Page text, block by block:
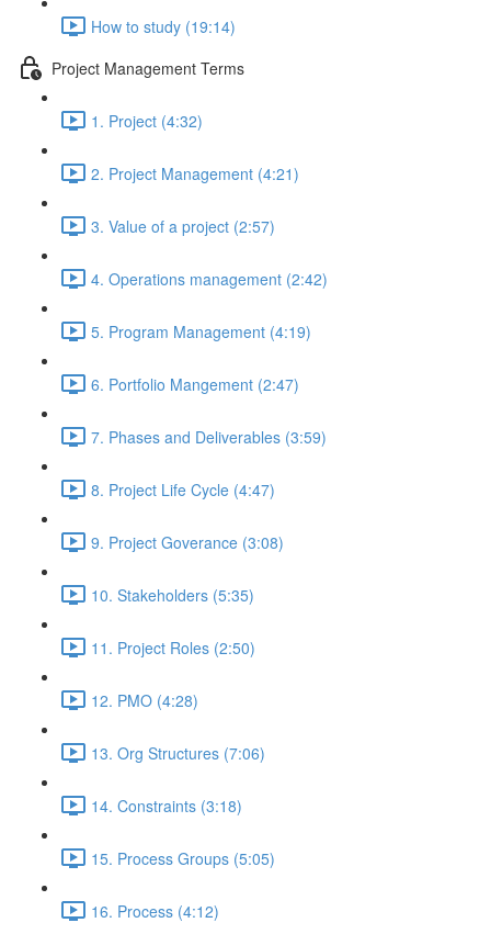
How to study (19:14)
Project Management Terms
1. Project (4:32)
2. Project Management (4:21)
3. Value of a project (2:57)
4. Operations management (2:42)
5. Program Management (4:19)
6. Portfolio Mangement (2:47)
7. Phases and Deliverables (3:59)
8. Project Life Cycle (4:47)
9. Project Goverance (3:08)
10. Stakeholders (5:35)
11. Project Roles (2:50)
12. PMO (4:28)
13. Org Structures (7:06)
14. Constraints (3:18)
15. Process Groups (5:05)
16. Process (4:12)